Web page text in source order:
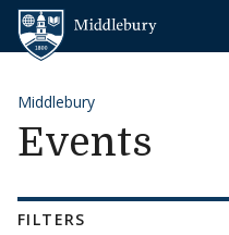
Skip to content
Middlebury
Events
FILTERS